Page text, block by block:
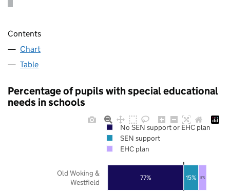
Contents
Chart
Table
Percentage of pupils with special educational
needs in schools
77% 15% 8%
Old Woking &
Westfield
No SEN support or EHC plan
SEN support
EHC plan